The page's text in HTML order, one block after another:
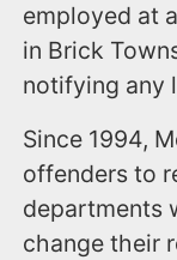
employed at
in Brick
notifying any
Since 1994,
offenders to
departments
change their